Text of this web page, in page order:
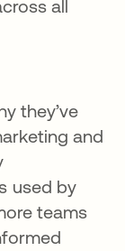
all
they’ve
and
used by
teams